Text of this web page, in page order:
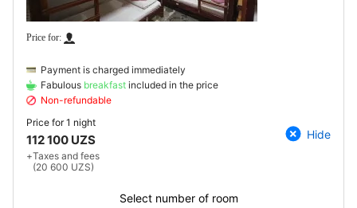
Payment is charged immediately
Fabulous breakfast included in the price
Non-refundable
Price for1 night
112 100 UZS
+Taxes and fees
(20 600 UZS)
Hide
Select number of room